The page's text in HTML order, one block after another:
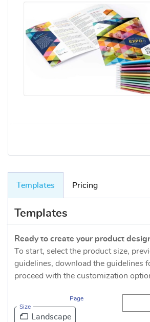
Templates Pricing
Templates
Ready to create your product
To start, select the product size,
guidelines, download the guidelines
proceed with the customization
Size
Page
Landscape